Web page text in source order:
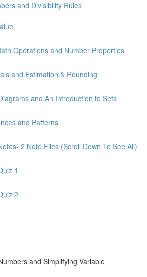
and Divisibility Rules
Operations and Number Properties
and Estimation & Rounding
and An Introduction to Sets
and Patterns
2 Note Files (Scroll Down To See All)
1
2
and Simplifying Variable